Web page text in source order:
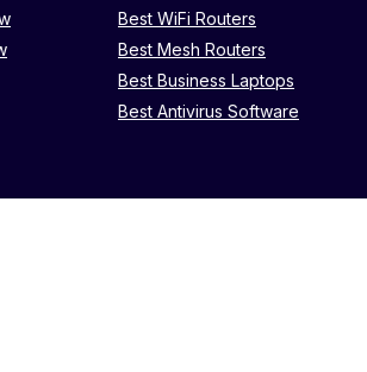
Best WiFi Routers
Best Mesh Routers
Best Business Laptops
Best Antivirus Software